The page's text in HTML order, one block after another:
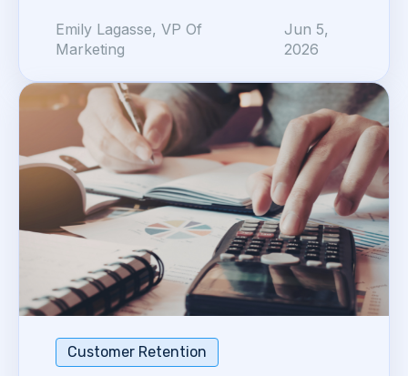
Emily Lagasse, VP Of
Marketing
Jun 5,
2026
Customer Retention